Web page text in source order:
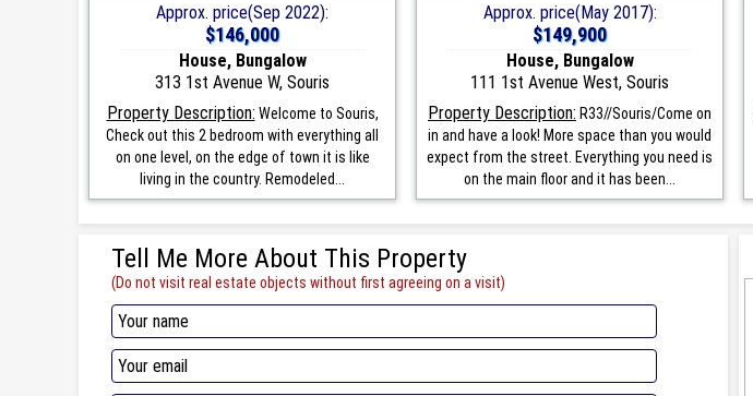
Approx. price(Sep 2022):
$146,000
House, Bungalow
313 1st Avenue W, Souris
Property Description: Welcome to Souris,
Check out this 2 bedroom with everything all
on one level, on the edge of town it is like
living in the country. Remodeled...
Approx. price(May 2017):
$149,900
House, Bungalow
111 1st Avenue West, Souris
Property Description: R33//Souris/Come on
in and have a look! More space than you would
expect from the street. Everything you need is
on the main floor and it has been...
Tell Me More About This Property
(Do not visit real estate objects without first agreeing on a visit)